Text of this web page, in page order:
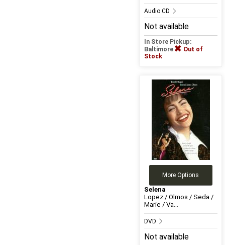
Audio CD
Not available
In Store Pickup:
Baltimore
Out of
Stock
More Options
Selena
Lopez / Olmos / Seda /
Marie / Va...
DVD
Not available